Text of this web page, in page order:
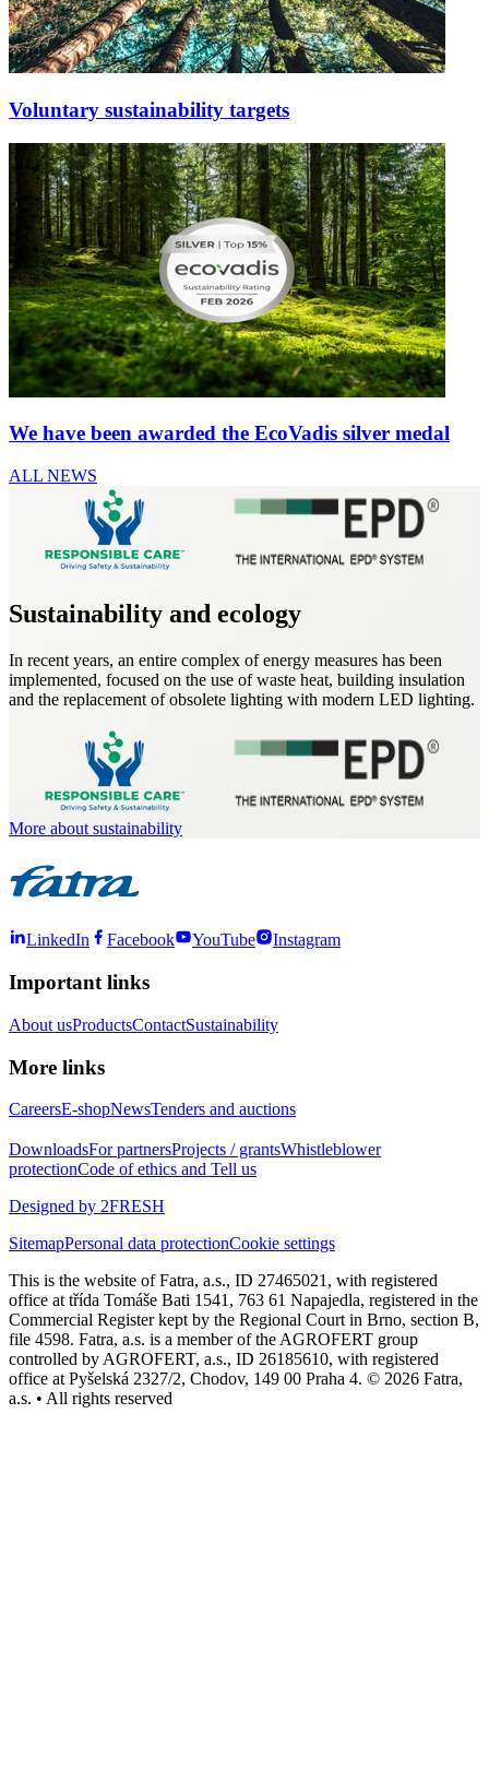
Voluntary sustainability targets
We have been awarded the EcoVadis silver medal
ALL NEWS
Sustainability and ecology
In recent years, an entire complex of energy measures has been
implemented, focused on the use of waste heat, building insulation
and the replacement of obsolete lighting with modern LED lighting.
More about sustainability
LinkedIn Facebook YouTube Instagram
Important links
About usProductsContactSustainability
More links
CareersE-shopNewsTenders and auctions
DownloadsFor partnersProjects / grantsWhistleblower
protectionCode of ethics and Tell us
Designed by 2FRESH
SitemapPersonal data protectionCookie settings
This is the website of Fatra, a.s., ID 27465021, with registered
office at třída Tomáše Bati 1541, 763 61 Napajedla, registered in the
Commercial Register kept by the Regional Court in Brno, section B,
file 4598. Fatra, a.s. is a member of the AGROFERT group
controlled by AGROFERT, a.s., ID 26185610, with registered
office at Pyšelská 2327/2, Chodov, 149 00 Praha 4. © 2026 Fatra,
a.s. • All rights reserved